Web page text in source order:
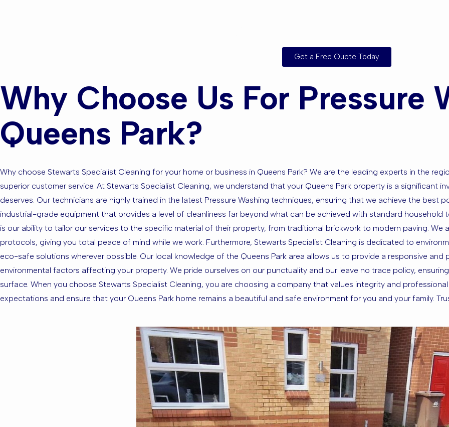
Get a Free Quote Today
Why Choose Us For Pressure
Queens Park?
Why choose Stewarts Specialist Cleaning for your home or business in Queens Park? We are the leading experts in the
superior customer service. At Stewarts Specialist Cleaning, we understand that your Queens Park property is a significant
deserves. Our technicians are highly trained in the latest Pressure Washing techniques, ensuring that we achieve the best
industrial-grade equipment that provides a level of cleanliness far beyond what can be achieved with standard household
is our ability to tailor our services to the specific material of their property, from traditional brickwork to modern paving.
protocols, giving you total peace of mind while we work. Furthermore, Stewarts Specialist Cleaning is dedicated to
eco-safe solutions wherever possible. Our local knowledge of the Queens Park area allows us to provide a responsive
environmental factors affecting your property. We pride ourselves on our punctuality and our leave no trace policy,
surface. When you choose Stewarts Specialist Cleaning, you are choosing a company that values integrity and
expectations and ensure that your Queens Park home remains a beautiful and safe environment for you and your family.